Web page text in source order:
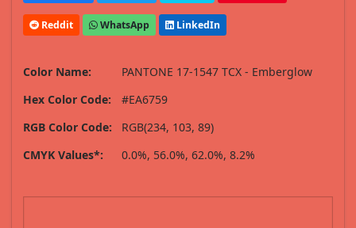
Reddit WhatsApp LinkedIn
Color Name:
PANTONE 17-1547 TCX - Emberglow
Hex Color Code:
#EA6759
RGB Color Code:
RGB(234, 103, 89)
CMYK Values*:
0.0%, 56.0%, 62.0%, 8.2%